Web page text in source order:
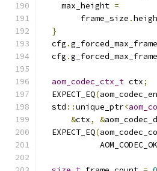
    max_height
=
        frame_size
.
}
  cfg
.
  cfg
.
aom_codec_ctx_t ctx;
  EXPECT_EQ
(
  std
::unique_ptr<
&ctx, &
  EXPECT_EQ
(
            AOM_CODEC_OK